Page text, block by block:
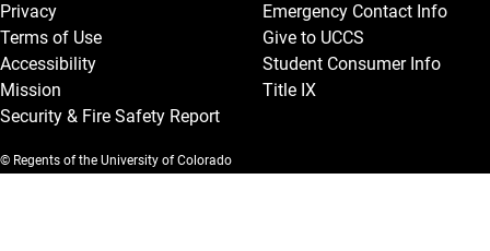
Privacy
Terms of Use
Accessibility
Mission
Security & Fire Safety Report
Emergency Contact Info
Give to UCCS
Student Consumer Info
Title IX
© Regents of the University of Colorado